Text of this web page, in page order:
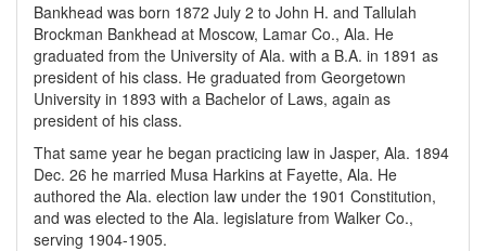
Bankhead was born 1872 July 2 to John H. and Tallulah
Brockman Bankhead at Moscow, Lamar Co., Ala. He
graduated from the University of Ala. with a B.A. in 1891 as
president of his class. He graduated from Georgetown
University in 1893 with a Bachelor of Laws, again as
president of his class.
That same year he began practicing law in Jasper, Ala. 1894
Dec. 26 he married Musa Harkins at Fayette, Ala. He
authored the Ala. election law under the 1901 Constitution,
and was elected to the Ala. legislature from Walker Co.,
serving 1904-1905.